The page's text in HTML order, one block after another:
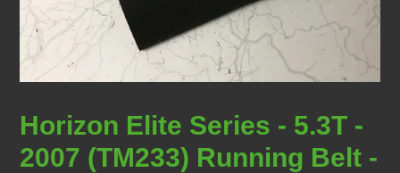
Horizon Elite Series - 5.3T -
2007 (TM233) Running Belt -